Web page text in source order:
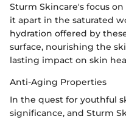
Sturm Skincare's focus
it apart in the saturated
hydration offered by
surface, nourishing the
lasting impact on skin
Anti-Aging Properties
In the quest for youthful
significance, and Sturm